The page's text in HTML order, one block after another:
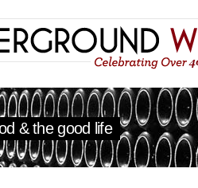
& the good life